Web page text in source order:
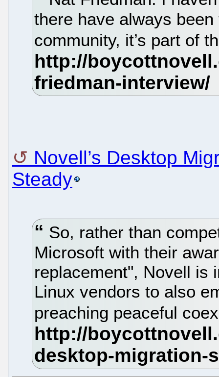
there have always
community, it’s part of
Novell’s Desktop
Steady
So, rather than
Microsoft with their
replacement", Novell is
Linux vendors to also
preaching peaceful